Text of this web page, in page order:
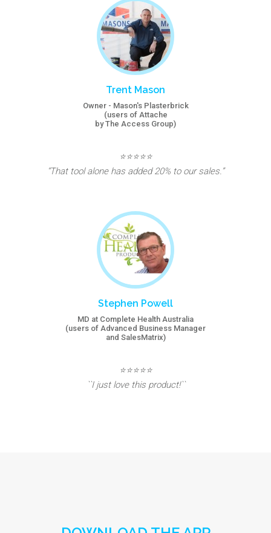
Trent Mason
Owner - Mason's Plasterbrick
(users of Attache
by The Access Group)
⭐⭐⭐⭐⭐
“That tool alone has added 20% to our sales.”
Stephen Powell
MD at Complete Health Australia
(users of Advanced Business Manager
and SalesMatrix)
⭐⭐⭐⭐⭐
``I just love this product!``